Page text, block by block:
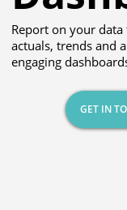
Report on your
actuals, trends and
engaging
GET IN